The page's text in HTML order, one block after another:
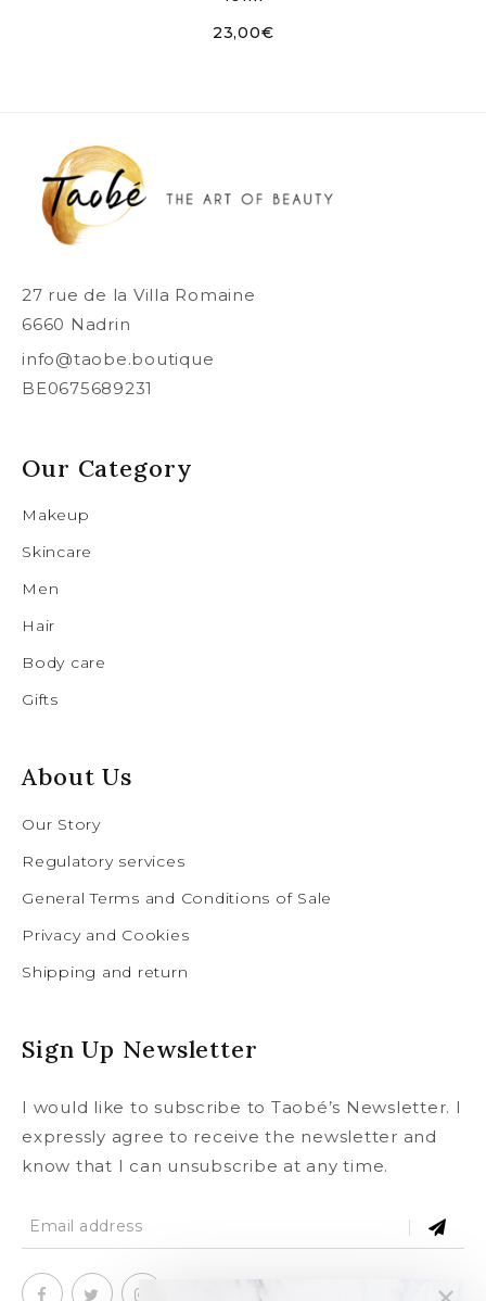
23,00€
27 rue de la Villa Romaine
6660 Nadrin
info@taobe.boutique
BE0675689231
Our Category
Makeup
Skincare
Men
Hair
Body care
Gifts
About Us
Our Story
Regulatory services
General Terms and Conditions of Sale
Privacy and Cookies
Shipping and return
Sign Up Newsletter
I would like to subscribe to Taobé’s Newsletter. I
expressly agree to receive the newsletter and
know that I can unsubscribe at any time.